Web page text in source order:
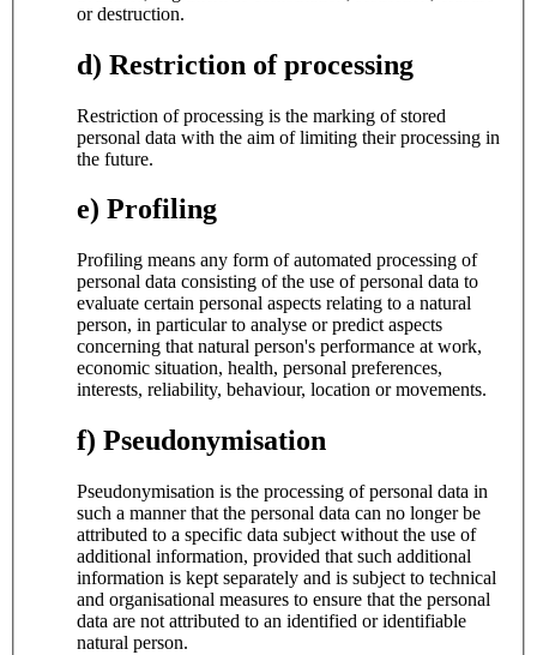
or destruction.
d) Restriction of processing
Restriction of processing is the marking of stored
personal data with the aim of limiting their processing in
the future.
e) Profiling
Profiling means any form of automated processing of
personal data consisting of the use of personal data to
evaluate certain personal aspects relating to a natural
person, in particular to analyse or predict aspects
concerning that natural person's performance at work,
economic situation, health, personal preferences,
interests, reliability, behaviour, location or movements.
f) Pseudonymisation
Pseudonymisation is the processing of personal data in
such a manner that the personal data can no longer be
attributed to a specific data subject without the use of
additional information, provided that such additional
information is kept separately and is subject to technical
and organisational measures to ensure that the personal
data are not attributed to an identified or identifiable
natural person.